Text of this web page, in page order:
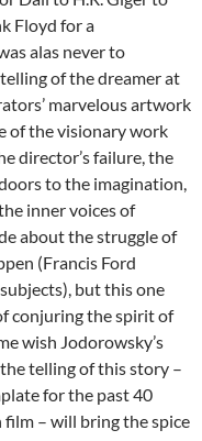
Floyd for a
alas never to
of the dreamer at
marvelous artwork
of the visionary work
director’s failure, the
to the imagination,
inner voices of
about the struggle of
(Francis Ford
but this one
conjuring the spirit of
wish Jodorowsky’s
telling of this story –
for the past 40
– will bring the spice